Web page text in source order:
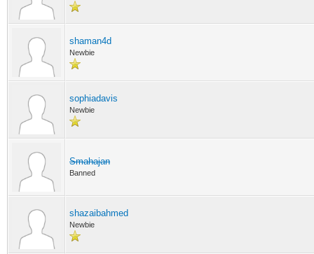
shaman4d
Newbie
sophiadavis
Newbie
Smahajan
Banned
shazaibahmed
Newbie